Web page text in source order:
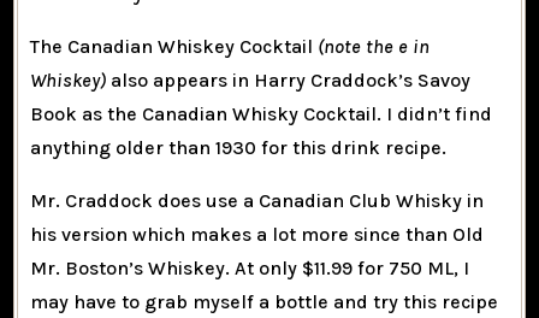
The Canadian Whiskey Cocktail (note the e in
Whiskey) also appears in Harry Craddock’s Savoy
Book as the Canadian Whisky Cocktail. I didn’t find
anything older than 1930 for this drink recipe.
Mr. Craddock does use a Canadian Club Whisky in
his version which makes a lot more since than Old
Mr. Boston’s Whiskey. At only $11.99 for 750 ML, I
may have to grab myself a bottle and try this recipe